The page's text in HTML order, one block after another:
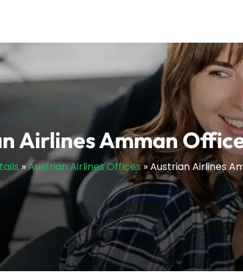
Airlines Amman
»Austrian Airlines Offices»Austrian Airlines